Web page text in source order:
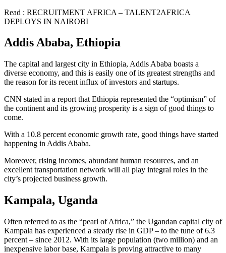
Read : RECRUITMENT AFRICA – TALENT2AFRICA
DEPLOYS IN NAIROBI
Addis Ababa, Ethiopia
The capital and largest city in Ethiopia, Addis Ababa boasts a
diverse economy, and this is easily one of its greatest strengths and
the reason for its recent influx of investors and startups.
CNN stated in a report that Ethiopia represented the “optimism” of
the continent and its growing prosperity is a sign of good things to
come.
With a 10.8 percent economic growth rate, good things have started
happening in Addis Ababa.
Moreover, rising incomes, abundant human resources, and an
excellent transportation network will all play integral roles in the
city’s projected business growth.
Kampala, Uganda
Often referred to as the “pearl of Africa,” the Ugandan capital city of
Kampala has experienced a steady rise in GDP – to the tune of 6.3
percent – since 2012. With its large population (two million) and an
inexpensive labor base, Kampala is proving attractive to many